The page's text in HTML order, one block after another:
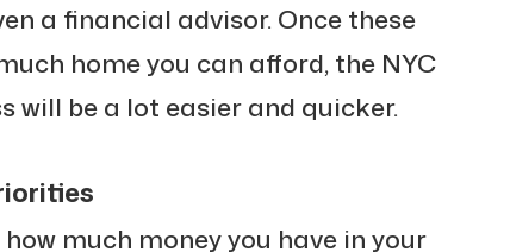
a financial advisor. Once these
home you can afford, the NYC
will be a lot easier and quicker.
much money you have in your